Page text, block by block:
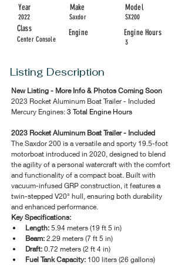
Year
2022
Class
Center Console
Make
Saxdor
Engine
Model
SX200
Engine Hours
3
Listing Description
New Listing - More Info & Photos Coming Soon
2023 Rocket Aluminum Boat Trailer - Included
Mercury Engines: 3 Total Engine Hours
2023 Rocket Aluminum Boat Trailer - Included
The Saxdor 200 is a versatile and sporty 19.5-foot
motorboat introduced in 2020, designed to blend
the agility of a personal watercraft with the comfort
and functionality of a compact boat. Built with
vacuum-infused GRP construction, it features a
twin-stepped V20° hull, ensuring both durability
and enhanced performance.
Key Specifications:
Length: 5.94 meters (19 ft 5 in)
Beam: 2.29 meters (7 ft 5 in)
Draft: 0.72 meters (2 ft 4 in)
Fuel Tank Capacity: 100 liters (26 gallons)